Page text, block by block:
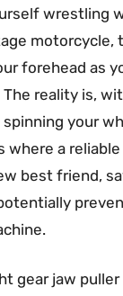
wrestling
motorcycle,
forehead as
reality is,
your
where a
best friend,
gear jaw